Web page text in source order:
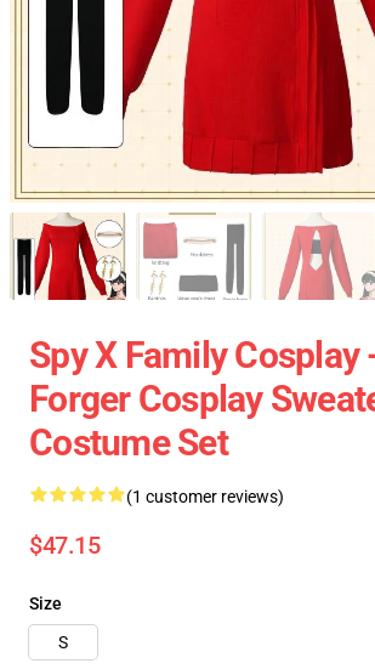
Spy X Family Cosplay
Forger Cosplay
Costume Set
(1 customer reviews)
$47.15
Size
S